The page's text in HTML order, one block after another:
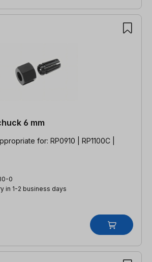
6 mm
for: RP0910 | RP1100C |
0
in 1-2 business days